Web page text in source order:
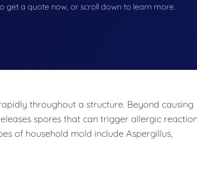
get a quote now, or scroll down to learn more.
throughout a structure. Beyond causing
spores that can trigger allergic
of household mold include Aspergillus,